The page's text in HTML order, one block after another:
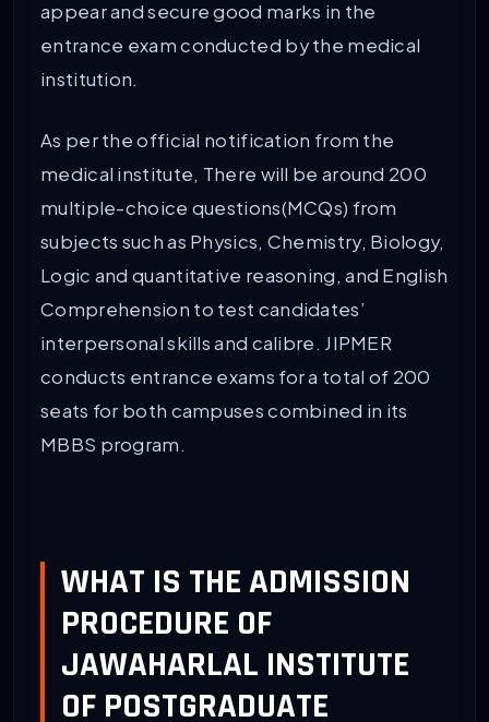
appear and secure good marks in the
entrance exam conducted by the medical
institution.
As per the official notification from the
medical institute, There will be around 200
multiple-choice questions(MCQs) from
subjects such as Physics, Chemistry, Biology,
Logic and quantitative reasoning, and English
Comprehension to test candidates’
interpersonal skills and calibre. JIPMER
conducts entrance exams for a total of 200
seats for both campuses combined in its
MBBS program.
WHAT IS THE ADMISSION
PROCEDURE OF
JAWAHARLAL INSTITUTE
OF POSTGRADUATE